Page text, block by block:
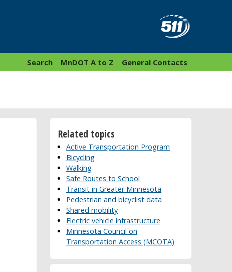
General Contacts
MnDOT A to Z
Search
Related topics
Active Transportation Program
Bicycling
Walking
Safe Routes to School
Transit in Greater Minnesota
Pedestrian and bicyclist data
Shared mobility
Electric vehicle infrastructure
Minnesota Council on
Transportation Access (MCOTA)